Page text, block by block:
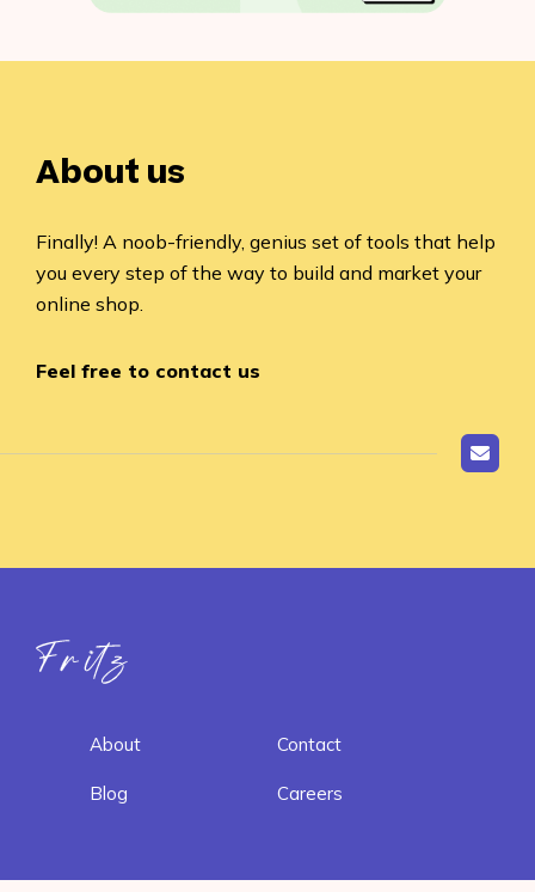
About us
Finally! A noob-friendly, genius set of tools that help
you every step of the way to build and market your
online shop.
Feel free to contact us
Fritz ai
About Contact
Blog Careers